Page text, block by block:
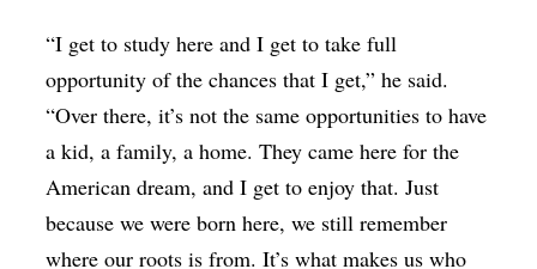
“I get to study here and I get to take full
opportunity of the chances that I get,” he said.
“Over there, it’s not the same opportunities to have
a kid, a family, a home. They came here for the
American dream, and I get to enjoy that. Just
because we were born here, we still remember
where our roots is from. It’s what makes us who